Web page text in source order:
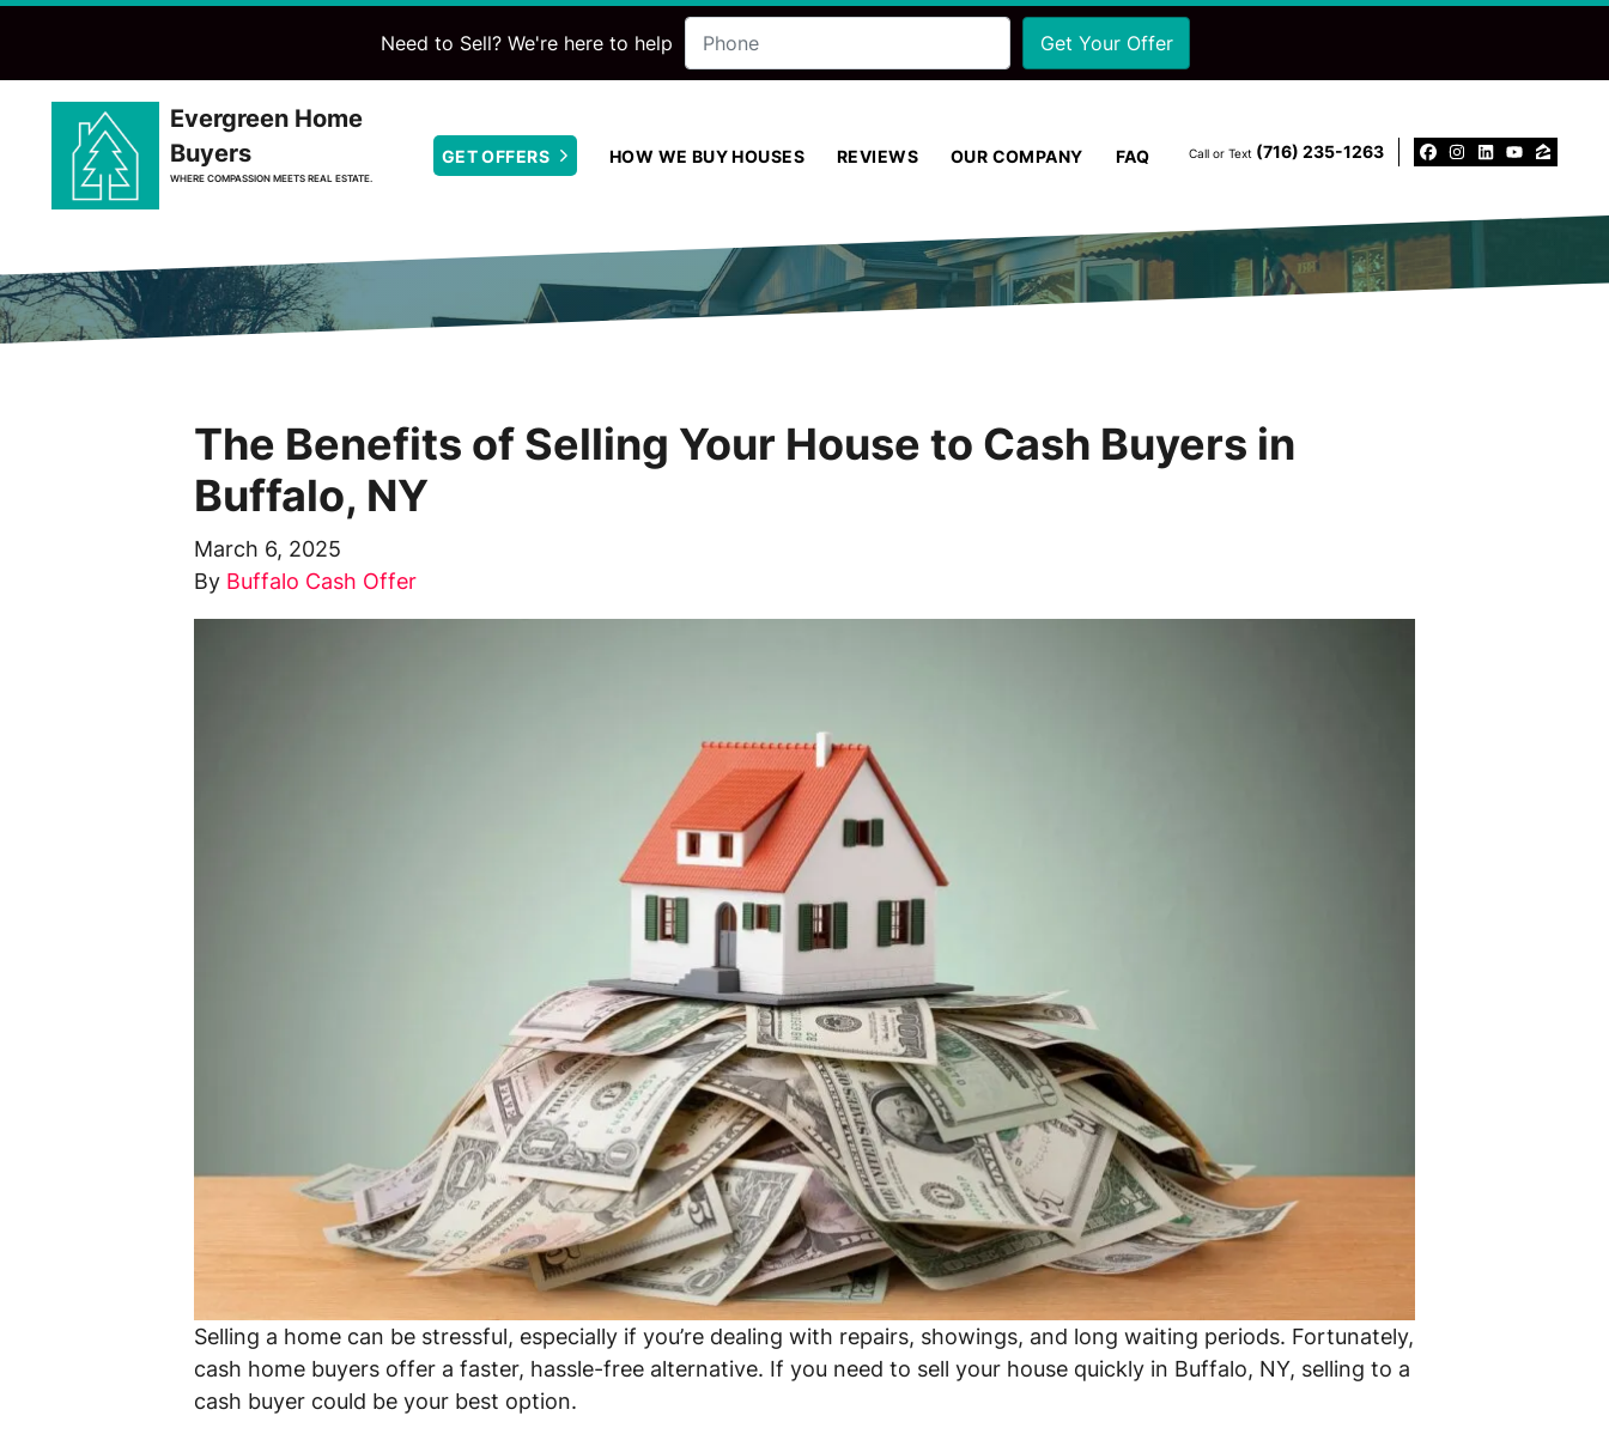
Need to Sell? We're here to help Phone
Evergreen Home
Buyers
WHERE COMPASSION MEETS REAL ESTATE.
GET OFFERS Open Submenu
HOW WE BUY HOUSES REVIEWS OUR COMPANY FAQ Call or Text ‪(716) 235-1263‬
Facebook
Instagram
LinkedIn
The Benefits of Selling Your House to Cash Buyers in
Buffalo, NY
March 6, 2025
By Buffalo Cash Offer
Selling a home can be stressful, especially if you’re dealing with repairs, showings, and long waiting periods. Fortunately,
cash home buyers offer a faster, hassle-free alternative. If you need to sell your house quickly in Buffalo, NY, selling to a
cash buyer could be your best option.